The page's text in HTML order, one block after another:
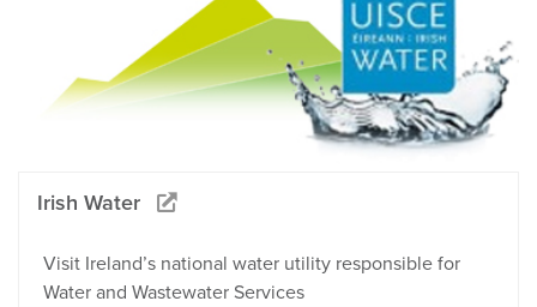
Irish Water
Visit Ireland’s national water utility responsible for
Water and Wastewater Services